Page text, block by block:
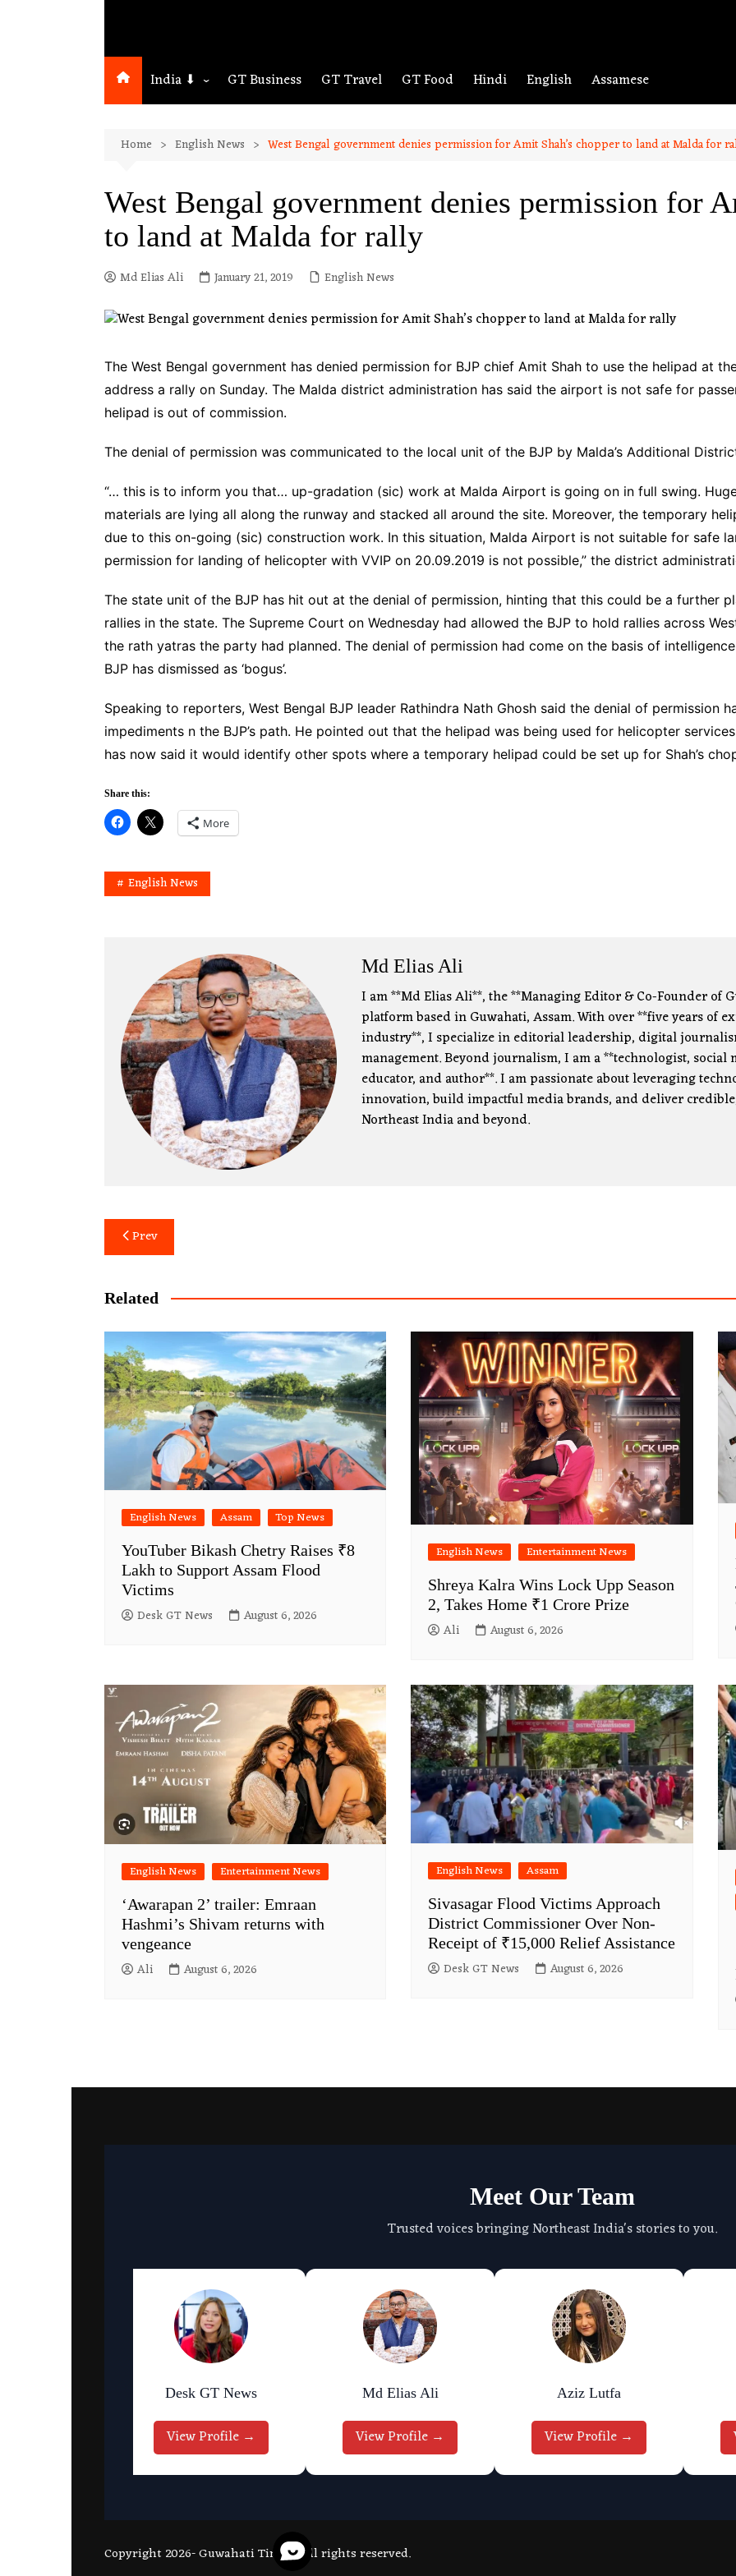
India ⬇
Assam
Guwahati
GT Business GT Travel GT Food Hindi English Assamese
Home English News West Bengal government denies permission for Amit Shah’s chopper to land at Malda for
West Bengal government denies permission for
to land at Malda for rally
Md Elias Ali January 21, 2019 English News
The West Bengal government has denied permission for BJP chief Amit Shah to use the helipad at
address a rally on Sunday. The Malda district administration has said the airport is not safe for
helipad is out of commission.
The denial of permission was communicated to the local unit of the BJP by Malda’s Additional
“… this is to inform you that… up-gradation (sic) work at Malda Airport is going on in full swing.
materials are lying all along the runway and stacked all around the site. Moreover, the temporary
due to this on-going (sic) construction work. In this situation, Malda Airport is not suitable for safe
permission for landing of helicopter with VVIP on 20.09.2019 is not possible,” the district
The state unit of the BJP has hit out at the denial of permission, hinting that this could be a further
rallies in the state. The Supreme Court on Wednesday had allowed the BJP to hold rallies across
the rath yatras the party had planned. The denial of permission had come on the basis of
BJP has dismissed as ‘bogus’.
Speaking to reporters, West Bengal BJP leader Rathindra Nath Ghosh said the denial of permission
impediments n the BJP’s path. He pointed out that the helipad was being used for helicopter
has now said it would identify other spots where a temporary helipad could be set up for Shah’s
Share this:
More
English News
Md Elias Ali
I am **Md Elias Ali**, the **Managing Editor & Co-Founder of
platform based in Guwahati, Assam. With over **five years of
industry**, I specialize in editorial leadership, digital
management. Beyond journalism, I am a **technologist,
educator, and author**. I am passionate about leveraging
innovation, build impactful media brands, and deliver
Northeast India and beyond.
Post
navigation
Prev
Related
English News Assam Top News
YouTuber Bikash Chetry Raises ₹8
Lakh to Support Assam Flood
Victims
Desk GT News August 6, 2026
English News Entertainment News
Shreya Kalra Wins Lock Upp Season
2, Takes Home ₹1 Crore Prize
Ali August 6, 2026
English News Entertainment News
‘Awarapan 2’ trailer: Emraan
Hashmi’s Shivam returns with
vengeance
Ali August 6, 2026
English News Assam
Sivasagar Flood Victims Approach
District Commissioner Over Non-
Receipt of ₹15,000 Relief Assistance
Desk GT News August 6, 2026
Meet Our Team
Trusted voices bringing Northeast India's stories to you.
Desk GT News
View Profile →
Md Elias Ali
View Profile →
Aziz Lutfa
View Profile →
Copyright 2026- Guwahati Times - All rights reserved.